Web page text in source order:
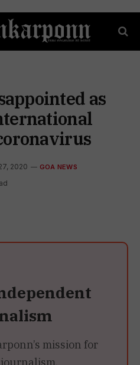
as
2020 GOA NEWS
mission for